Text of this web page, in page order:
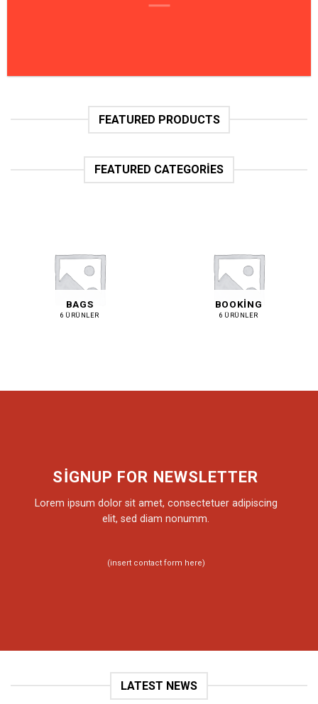
FEATURED PRODUCTS
FEATURED CATEGORIES
BAGS
6 ÜRÜNLER
BOOKING
6 ÜRÜNLER
SIGNUP FOR NEWSLETTER
Lorem ipsum dolor sit amet, consectetuer adipiscing
elit, sed diam nonumm.
(insert contact form here)
LATEST NEWS